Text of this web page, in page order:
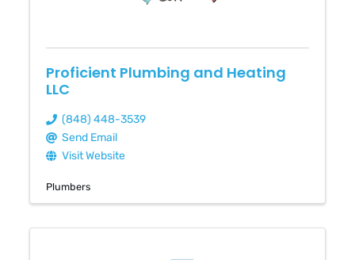
Proficient Plumbing and Heating
LLC
(848) 448-3539
Send Email
Visit Website
Plumbers